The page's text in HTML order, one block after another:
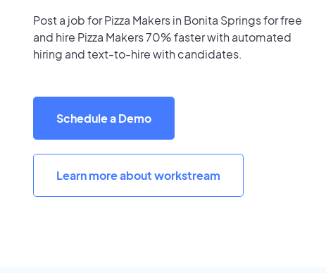
Post a job for Pizza Makers in Bonita Springs for free
and hire Pizza Makers 70% faster with automated
hiring and text-to-hire with candidates.
Schedule a Demo
Learn more about workstream